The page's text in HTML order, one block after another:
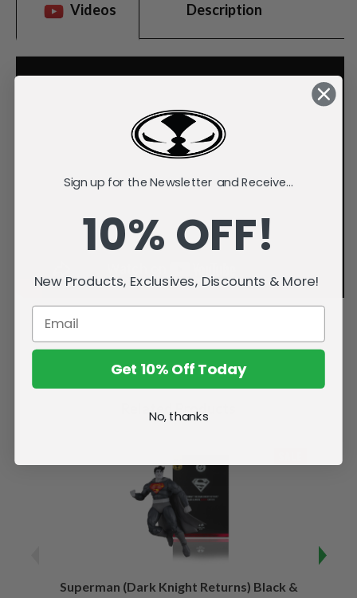
Videos Description
Related Products
Superman (Dark Knight Returns) Black &
Sign up for the Newsletter and Receive...
10% OFF!
New Products, Exclusives, Discounts & More!
Get 10% Off Today
No, thanks